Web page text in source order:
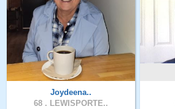
Joydeena..
68 . LEWISPORTE..